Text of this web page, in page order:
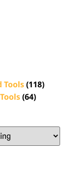
Tools(118)
(64)